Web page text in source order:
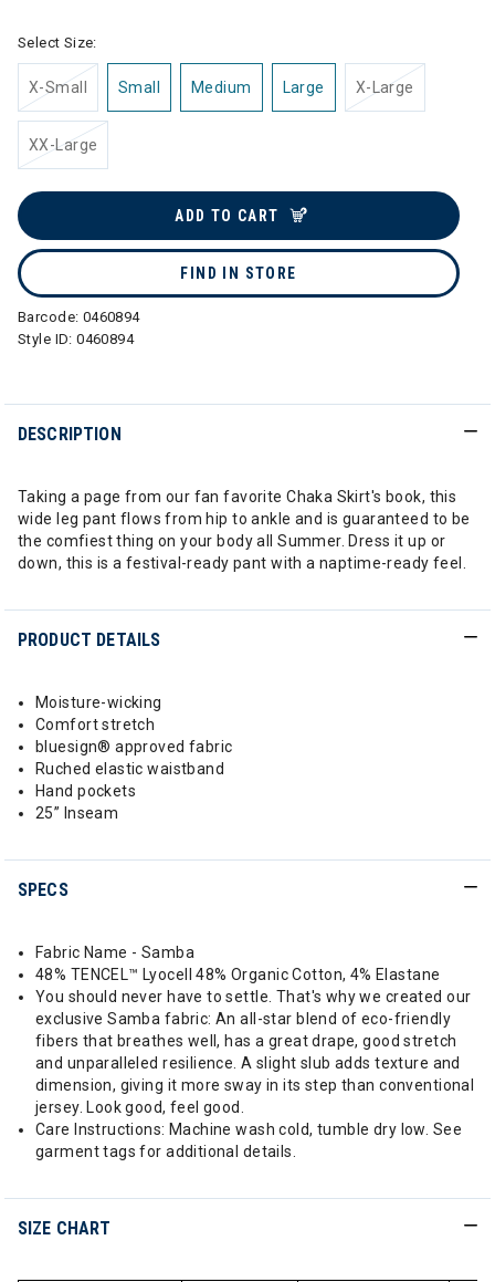
Select Size:
X-Small Small Medium Large X-Large
XX-Large
ADD TO CART
FIND IN STORE
Barcode: 0460894
Style ID:0460894
DESCRIPTION
Taking a page from our fan favorite Chaka Skirt's book, this
wide leg pant flows from hip to ankle and is guaranteed to be
the comfiest thing on your body all Summer. Dress it up or
down, this is a festival-ready pant with a naptime-ready feel.
PRODUCT DETAILS
Moisture-wicking
Comfort stretch
bluesign® approved fabric
Ruched elastic waistband
Hand pockets
25” Inseam
SPECS
Fabric Name - Samba
48% TENCEL™ Lyocell 48% Organic Cotton, 4% Elastane
You should never have to settle. That's why we created our
exclusive Samba fabric: An all-star blend of eco-friendly
fibers that breathes well, has a great drape, good stretch
and unparalleled resilience. A slight slub adds texture and
dimension, giving it more sway in its step than conventional
jersey. Look good, feel good.
Care Instructions: Machine wash cold, tumble dry low. See
garment tags for additional details.
SIZE CHART